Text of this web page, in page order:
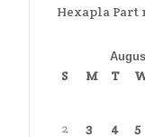
Hexapla Part
S M T
2
3 4 5